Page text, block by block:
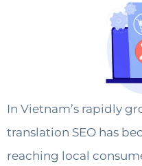
In Vietnam’s rapidly
translation SEO has
reaching local